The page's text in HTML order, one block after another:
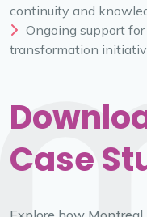
continuity and
Ongoing support
transformation
Case